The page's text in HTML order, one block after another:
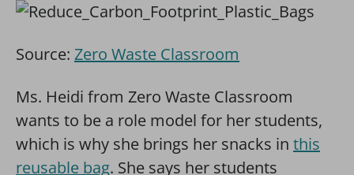
Source: Zero Waste Classroom
Ms. Heidi from Zero Waste Classroom
wants to be a role model for her students,
which is why she brings her snacks in this
reusable bag. She says her students